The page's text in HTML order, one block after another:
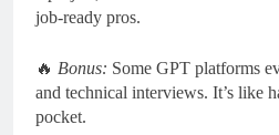
job-ready pros.
🔥 Bonus: Some GPT platforms
and technical interviews. It’s like
pocket.